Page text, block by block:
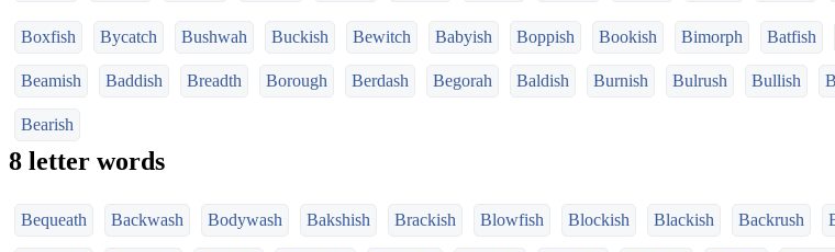
Boxfish Bycatch Bushwah Buckish Bewitch Babyish Boppish Bookish Bimorph Batfish
Beamish Baddish Breadth Borough Berdash Begorah Baldish Burnish Bulrush Bullish
Bearish
8 letter words
Bequeath Backwash Bodywash Bakshish Brackish Blowfish Blockish Blackish Backrush